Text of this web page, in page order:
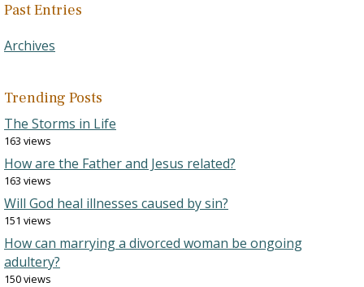
Past Entries
Archives
Trending Posts
The Storms in Life
163 views
How are the Father and Jesus related?
163 views
Will God heal illnesses caused by sin?
151 views
How can marrying a divorced woman be ongoing
adultery?
150 views